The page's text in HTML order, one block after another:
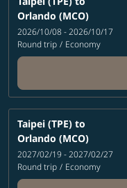
Orlando (MCO)
2026/10/08 - 2026/10/17
Round trip / Economy
Taipei (TPE) to
Orlando (MCO)
2027/02/19 - 2027/02/27
Round trip / Economy